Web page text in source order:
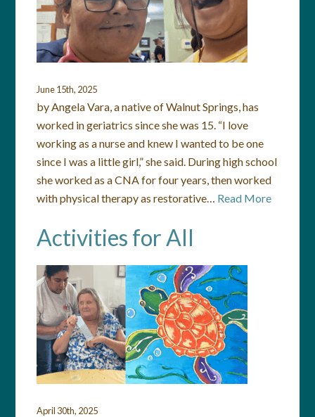
June 15th, 2025
by Angela Vara, a native of Walnut Springs, has
worked in geriatrics since she was 15. “I love
working as a nurse and knew I wanted to be one
since I was a little girl,” she said. During high school
she worked as a CNA for four years, then worked
with physical therapy as restorative… Read More
Activities for All
April 30th, 2025